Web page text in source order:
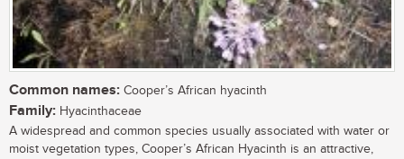
Common names: Cooper’s African hyacinth
Family: Hyacinthaceae
A widespread and common species usually associated with water or
moist vegetation types, Cooper’s African Hyacinth is an attractive,